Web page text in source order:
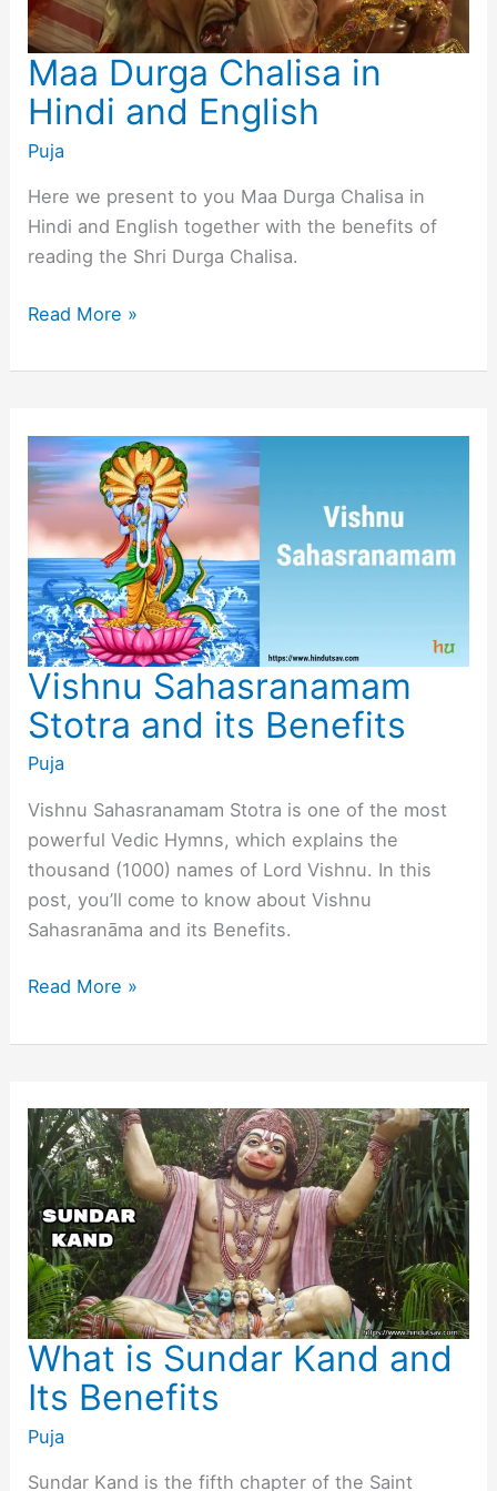
Maa Durga Chalisa in
Hindi and English
Puja
Here we present to you Maa Durga Chalisa in
Hindi and English together with the benefits of
reading the Shri Durga Chalisa.
Maa
Chalisa
Hindi
and
English
Read More »
Vishnu Sahasranamam
Stotra and its Benefits
Puja
Vishnu Sahasranamam Stotra is one of the most
powerful Vedic Hymns, which explains the
thousand (1000) names of Lord Vishnu. In this
post, you’ll come to know about Vishnu
Sahasranāma and its Benefits.
Vishnu
Stotra
its
Benefits
Read More »
What is Sundar Kand and
Its Benefits
Puja
Sundar Kand is the fifth chapter of the Saint